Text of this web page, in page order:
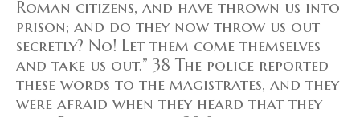
Roman citizens, and have thrown us into
prison; and do they now throw us out
secretly? No! Let them come themselves
and take us out.” 38 The police reported
these words to the magistrates, and they
were afraid when they heard that they